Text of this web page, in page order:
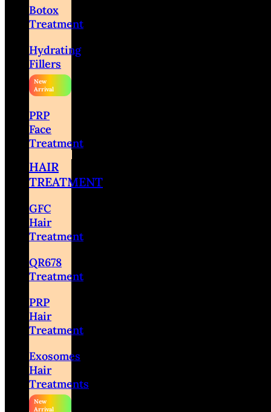
Botox
Treatment
Hydrating
Fillers
PRP
Face
Treatment
HAIR
TREATMENT
GFC
Hair
Treatment
QR678
Treatment
PRP
Hair
Treatment
Exosomes
Hair
Treatments